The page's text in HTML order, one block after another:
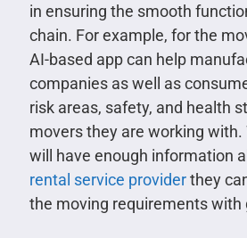
in ensuring the smooth
chain. For example, for the
AI-based app can help
companies as well as
risk areas, safety, and health
movers they are working
will have enough information
rental service providerthey
the moving requirements with